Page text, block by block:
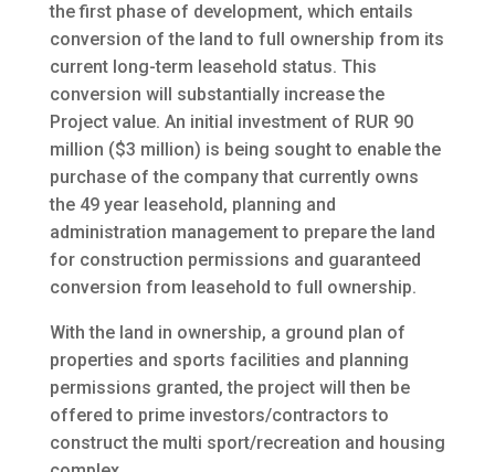
the first phase of development, which entails
conversion of the land to full ownership from its
current long-term leasehold status. This
conversion will substantially increase the
Project value. An initial investment of RUR 90
million ($3 million) is being sought to enable the
purchase of the company that currently owns
the 49 year leasehold, planning and
administration management to prepare the land
for construction permissions and guaranteed
conversion from leasehold to full ownership.
With the land in ownership, a ground plan of
properties and sports facilities and planning
permissions granted, the project will then be
offered to prime investors/contractors to
construct the multi sport/recreation and housing